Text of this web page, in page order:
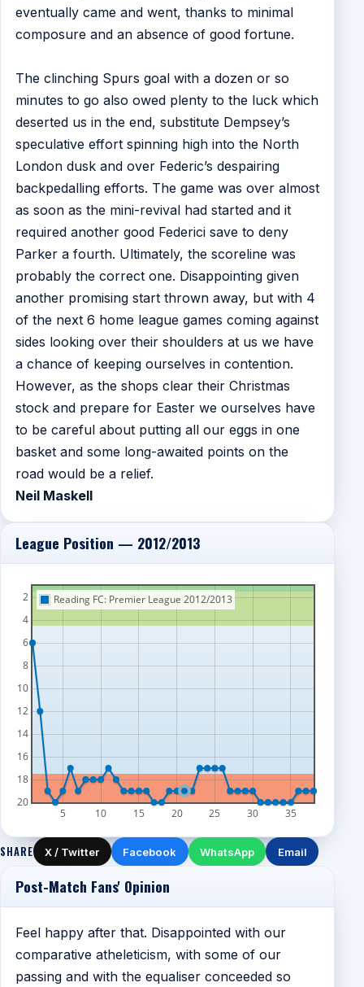
eventually came and went, thanks to minimal
composure and an absence of good fortune.
The clinching Spurs goal with a dozen or so
minutes to go also owed plenty to the luck which
deserted us in the end, substitute Dempsey’s
speculative effort spinning high into the North
London dusk and over Federic’s despairing
backpedalling efforts. The game was over almost
as soon as the mini-revival had started and it
required another good Federici save to deny
Parker a fourth. Ultimately, the scoreline was
probably the correct one. Disappointing given
another promising start thrown away, but with 4
of the next 6 home league games coming against
sides looking over their shoulders at us we have
a chance of keeping ourselves in contention.
However, as the shops clear their Christmas
stock and prepare for Easter we ourselves have
to be careful about putting all our eggs in one
basket and some long-awaited points on the
road would be a relief.
Neil Maskell
League Position — 2012/2013
5 10 15 20 25 30 35
2
4
6
8
10
12
14
16
18
20
Reading FC: Premier League 2012/2013
SHARE X / Twitter Facebook WhatsApp Email
Post-Match Fans' Opinion
Feel happy after that. Disappointed with our
comparative atheleticism, with some of our
passing and with the equaliser conceeded so